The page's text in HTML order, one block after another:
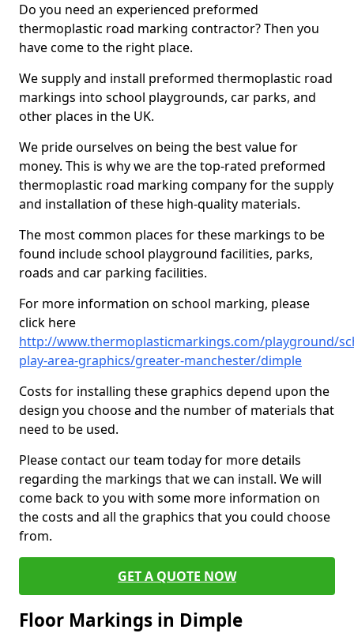
Do you need an experienced preformed
thermoplastic road marking contractor? Then you
have come to the right place.
We supply and install preformed thermoplastic road
markings into school playgrounds, car parks, and
other places in the UK.
We pride ourselves on being the best value for
money. This is why we are the top-rated preformed
thermoplastic road marking company for the supply
and installation of these high-quality materials.
The most common places for these markings to be
found include school playground facilities, parks,
roads and car parking facilities.
For more information on school marking, please
click here
http://www.thermoplasticmarkings.com/playground/
play-area-graphics/greater-manchester/dimple
Costs for installing these graphics depend upon the
design you choose and the number of materials that
need to be used.
Please contact our team today for more details
regarding the markings that we can install. We will
come back to you with some more information on
the costs and all the graphics that you could choose
from.
GET A QUOTE NOW
Floor Markings in Dimple